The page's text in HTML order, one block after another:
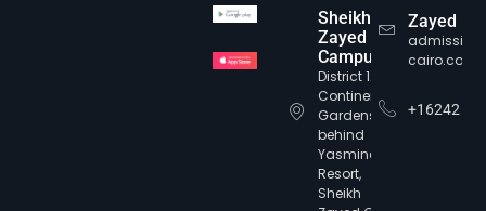
Sheikh
Zayed
Campus
District 12,
Continental
Gardens,
behind
Yasmine
Resort,
Sheikh
Zayed
cairo.com
+16242